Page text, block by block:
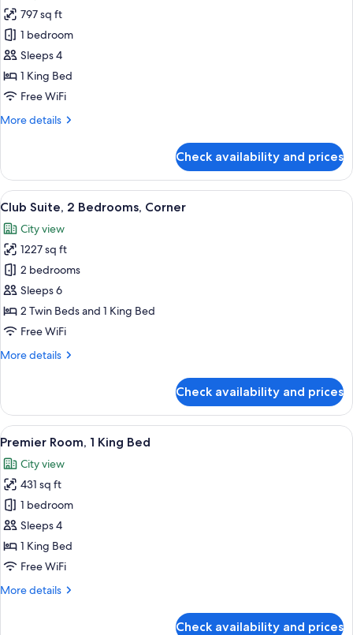
for
Club
Suite,
1
Bedroom,
797 sq ft
1 bedroom
Sleeps 4
1 King Bed
Free WiFi
More details
More
Suite,
Bedroom,
Check availability and prices
View
all
photos
for
Club
Suite,
2
Bedrooms,
A modern hotel room with a large
21
Club Suite, 2 Bedrooms, Corner
City view
1227 sq ft
2 bedrooms
Sleeps 6
2 Twin Beds and 1 King Bed
Free WiFi
More details
More
Suite,
Bedrooms,
Check availability and prices
View
all
photos
for
Premier
Room,
1
King
A modern hotel room with a large
19
Premier Room, 1 King Bed
City view
431 sq ft
1 bedroom
Sleeps 4
1 King Bed
Free WiFi
More details
More
Check availability and prices